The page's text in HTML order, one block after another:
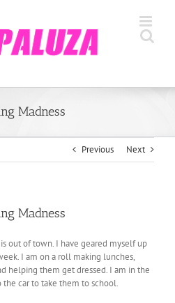
Madness
Previous Next
Madness
out of town. I have geared myself up
I am on a roll making lunches,
helping them get dressed. I am in the
car to take them to school.